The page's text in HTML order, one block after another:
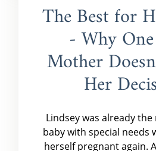
The Best for
- Why
Mother
Her
Lindsey was already
baby with special needs
herself pregnant again.